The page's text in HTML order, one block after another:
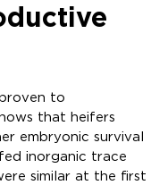
to
that heifers
embryonic survival
inorganic trace
similar at the first